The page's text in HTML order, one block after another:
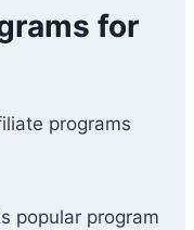
for
programs
popular program